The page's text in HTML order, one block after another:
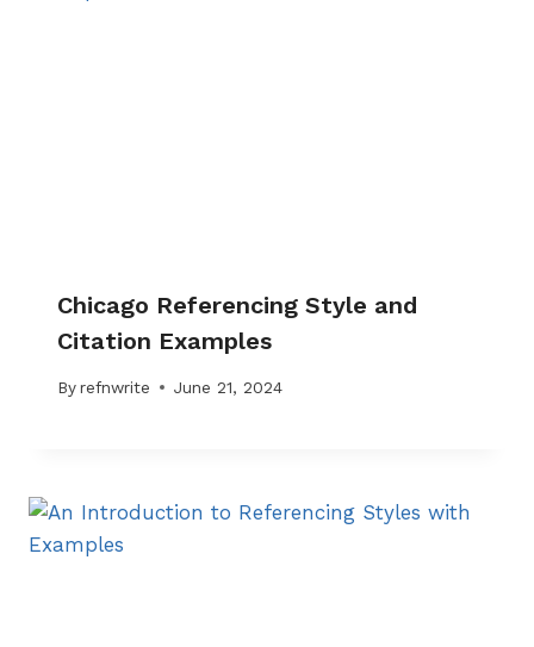
Chicago Referencing Style and
Citation Examples
Byrefnwrite June 21, 2024